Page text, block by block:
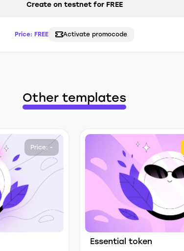
Create on testnet for FREE
Price: FREE Activate promocode
Other templates
Price: -
Essential token